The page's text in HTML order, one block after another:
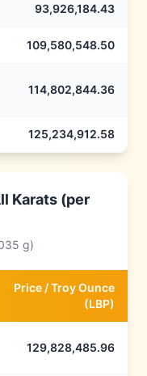
93,926,184.43
109,580,548.50
114,802,844.36
125,234,912.58
Karats (per
g)
Price /Troy Ounce
(LBP)
129,828,485.96